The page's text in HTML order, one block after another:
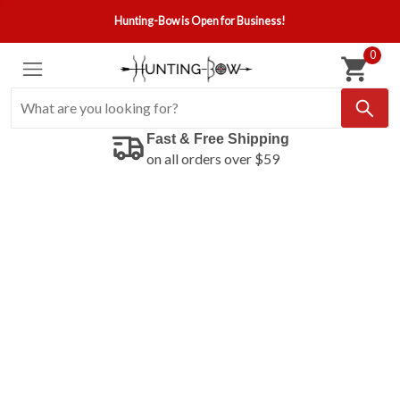
Hunting-Bow is Open for Business!
0
Fast & Free Shipping
on all orders over $59